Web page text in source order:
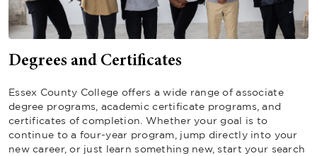
Degrees and Certificates
Essex County College offers a wide range of associate
degree programs, academic certificate programs, and
certificates of completion. Whether your goal is to
continue to a four-year program, jump directly into your
new career, or just learn something new, start your search